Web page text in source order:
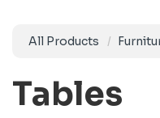
All Products
Tables